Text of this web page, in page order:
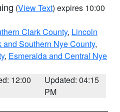
(View Text) expires 10:00
Clark County, Lincoln
and Southern Nye County,
, Esmeralda and Central Nye
12:00
Updated: 04:15
PM